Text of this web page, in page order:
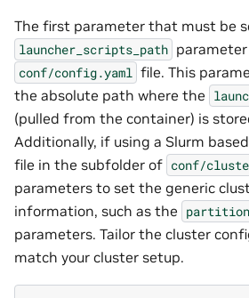
The first parameter that must be
launcher_scripts_path
conf/config.yaml file. This
the absolute path where the
(pulled from the container) is
Additionally, if using a Slurm
file in the subfolder of conf/
parameters to set the generic
information, such as the partition
parameters. Tailor the cluster
match your cluster setup.